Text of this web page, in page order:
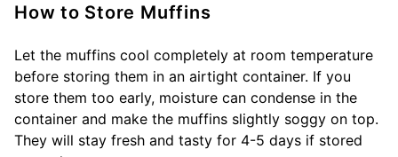
How to Store Muffins
Let the muffins cool completely at room temperature
before storing them in an airtight container. If you
store them too early, moisture can condense in the
container and make the muffins slightly soggy on top.
They will stay fresh and tasty for 4-5 days if stored